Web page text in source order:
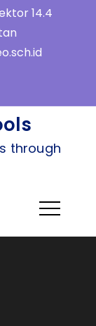
14.4
through